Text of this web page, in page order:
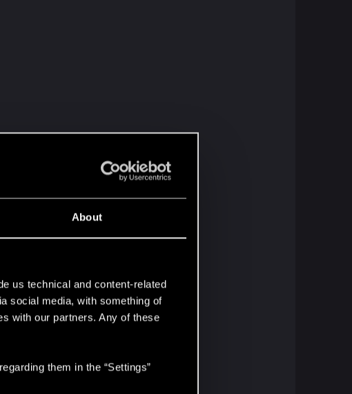
About
us technical and content-related
social media, with something of
with our partners. Any of these
them in the “Settings”